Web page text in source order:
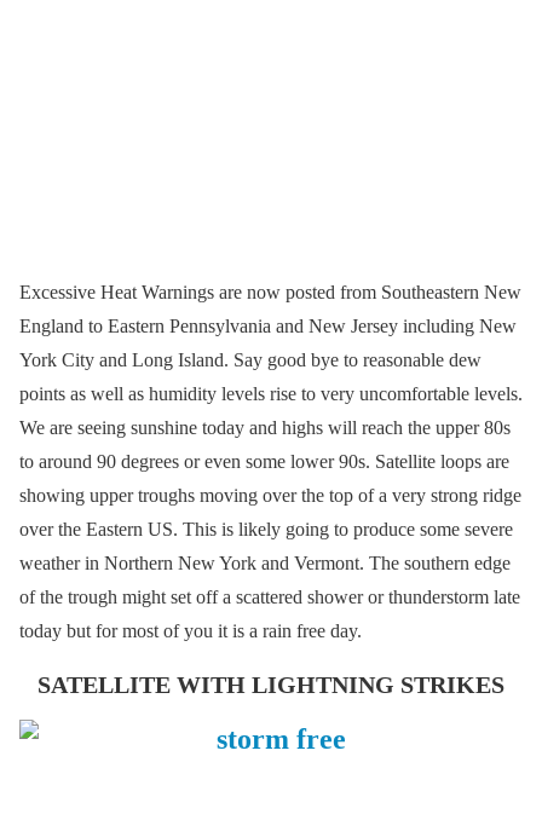
Excessive Heat Warnings are now posted from Southeastern New
England to Eastern Pennsylvania and New Jersey including New
York City and Long Island. Say good bye to reasonable dew
points as well as humidity levels rise to very uncomfortable levels.
We are seeing sunshine today and highs will reach the upper 80s
to around 90 degrees or even some lower 90s. Satellite loops are
showing upper troughs moving over the top of a very strong ridge
over the Eastern US. This is likely going to produce some severe
weather in Northern New York and Vermont. The southern edge
of the trough might set off a scattered shower or thunderstorm late
today but for most of you it is a rain free day.
SATELLITE WITH LIGHTNING STRIKES